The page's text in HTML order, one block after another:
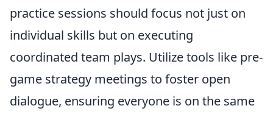
practice sessions should focus not just on
individual skills but on executing
coordinated team plays. Utilize tools like pre-
game strategy meetings to foster open
dialogue, ensuring everyone is on the same